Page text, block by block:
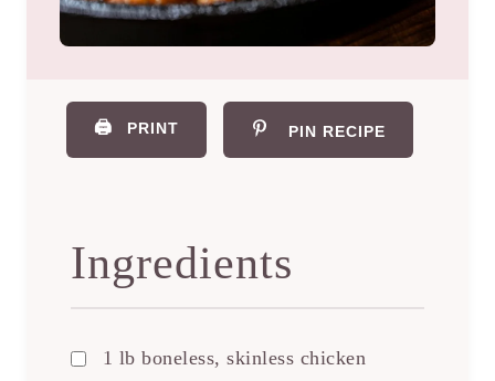
🖨️ PRINT PIN RECIPE
Ingredients
1 lb boneless, skinless chicken